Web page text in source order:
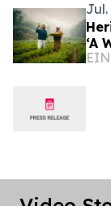
Jul.
‘A